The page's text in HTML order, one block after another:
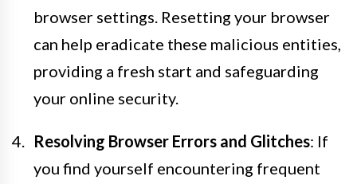
browser settings. Resetting your browser
can help eradicate these malicious entities,
providing a fresh start and safeguarding
your online security.
Resolving Browser Errors and Glitches: If
you find yourself encountering frequent